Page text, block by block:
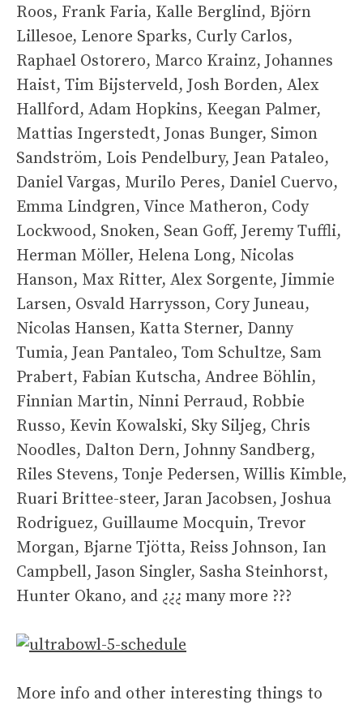
Roos, Frank Faria, Kalle Berglind, Björn
Lillesoe, Lenore Sparks, Curly Carlos,
Raphael Ostorero, Marco Krainz, Johannes
Haist, Tim Bijsterveld, Josh Borden, Alex
Hallford, Adam Hopkins, Keegan Palmer,
Mattias Ingerstedt, Jonas Bunger, Simon
Sandström, Lois Pendelbury, Jean Pataleo,
Daniel Vargas, Murilo Peres, Daniel Cuervo,
Emma Lindgren, Vince Matheron, Cody
Lockwood, Snoken, Sean Goff, Jeremy Tuffli,
Herman Möller, Helena Long, Nicolas
Hanson, Max Ritter, Alex Sorgente, Jimmie
Larsen, Osvald Harrysson, Cory Juneau,
Nicolas Hansen, Katta Sterner, Danny
Tumia, Jean Pantaleo, Tom Schultze, Sam
Prabert, Fabian Kutscha, Andree Böhlin,
Finnian Martin, Ninni Perraud, Robbie
Russo, Kevin Kowalski, Sky Siljeg, Chris
Noodles, Dalton Dern, Johnny Sandberg,
Riles Stevens, Tonje Pedersen, Willis Kimble,
Ruari Brittee-steer, Jaran Jacobsen, Joshua
Rodriguez, Guillaume Mocquin, Trevor
Morgan, Bjarne Tjötta, Reiss Johnson, Ian
Campbell, Jason Singler, Sasha Steinhorst,
Hunter Okano, and ¿¿¿ many more ???
More info and other interesting things to